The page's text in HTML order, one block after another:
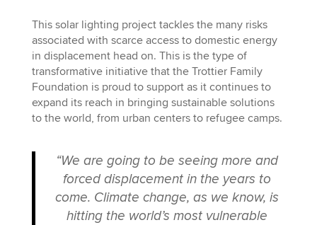
This solar lighting project tackles the many risks
associated with scarce access to domestic energy
in displacement head on. This is the type of
transformative initiative that the Trottier Family
Foundation is proud to support as it continues to
expand its reach in bringing sustainable solutions
to the world, from urban centers to refugee camps.
“We are going to be seeing more and
forced displacement in the years to
come. Climate change, as we know, is
hitting the world’s most vulnerable